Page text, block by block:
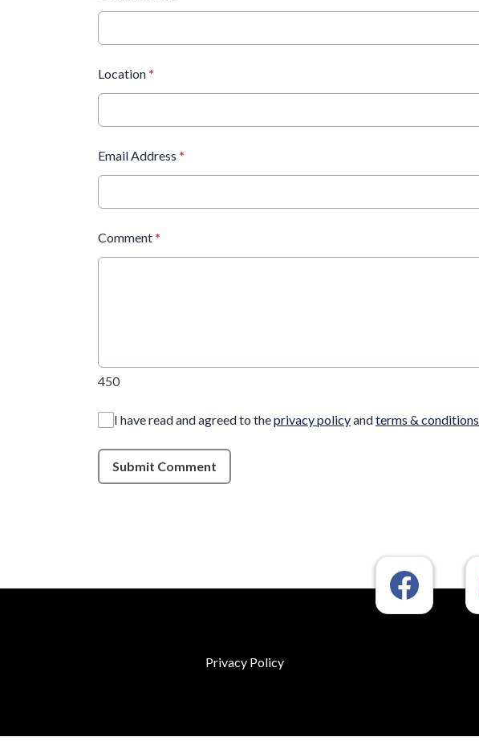
Location *
Email Address *
Comment *
450
I have read and agreed to theprivacy policyandterms & conditions
Submit Comment
Privacy Policy